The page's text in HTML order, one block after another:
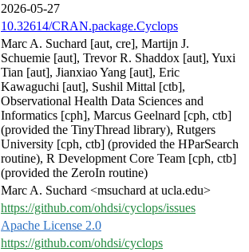
2026-05-27
10.32614/CRAN.package.Cyclops
Marc A. Suchard [aut, cre], Martijn J.
Schuemie [aut], Trevor R. Shaddox [aut], Yuxi
Tian [aut], Jianxiao Yang [aut], Eric
Kawaguchi [aut], Sushil Mittal [ctb],
Observational Health Data Sciences and
Informatics [cph], Marcus Geelnard [cph, ctb]
(provided the TinyThread library), Rutgers
University [cph, ctb] (provided the HParSearch
routine), R Development Core Team [cph, ctb]
(provided the ZeroIn routine)
Marc A. Suchard <msuchard at ucla.edu>
https://github.com/ohdsi/cyclops/issues
Apache License 2.0
https://github.com/ohdsi/cyclops